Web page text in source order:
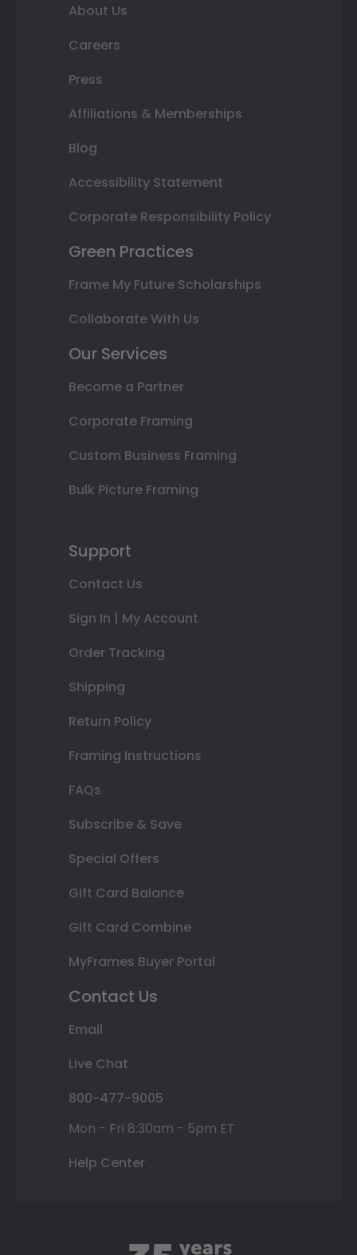
About Us
Careers
Press
Affiliations & Memberships
Blog
Accessibility Statement
Corporate Responsibility Policy
Green Practices
Frame My Future Scholarships
Collaborate With Us
Our Services
Become a Partner
Corporate Framing
Custom Business Framing
Bulk Picture Framing
Support
Contact Us
Sign In | My Account
Order Tracking
Shipping
Return Policy
Framing Instructions
FAQs
Subscribe & Save
Special Offers
Gift Card Balance
Gift Card Combine
MyFrames Buyer Portal
Contact Us
Email
Live Chat
800-477-9005
Mon - Fri 8:30am - 5pm ET
Help Center